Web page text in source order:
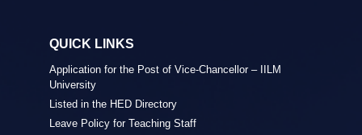
QUICK LINKS
Application for the Post of Vice-Chancellor – IILM
University
Listed in the HED Directory
Leave Policy for Teaching Staff